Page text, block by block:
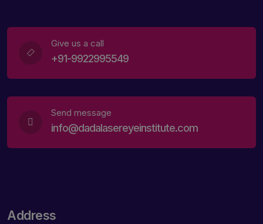
Give us a call
+91-9922995549
Send message
info@dadalasereyeinstitute.com
Address